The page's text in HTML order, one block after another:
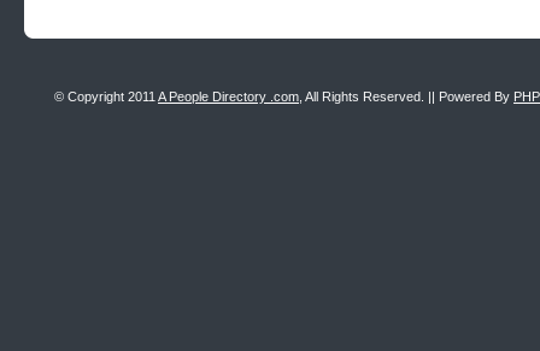
© Copyright 2011 A People Directory .com , All Rights Reserved. || Powered By